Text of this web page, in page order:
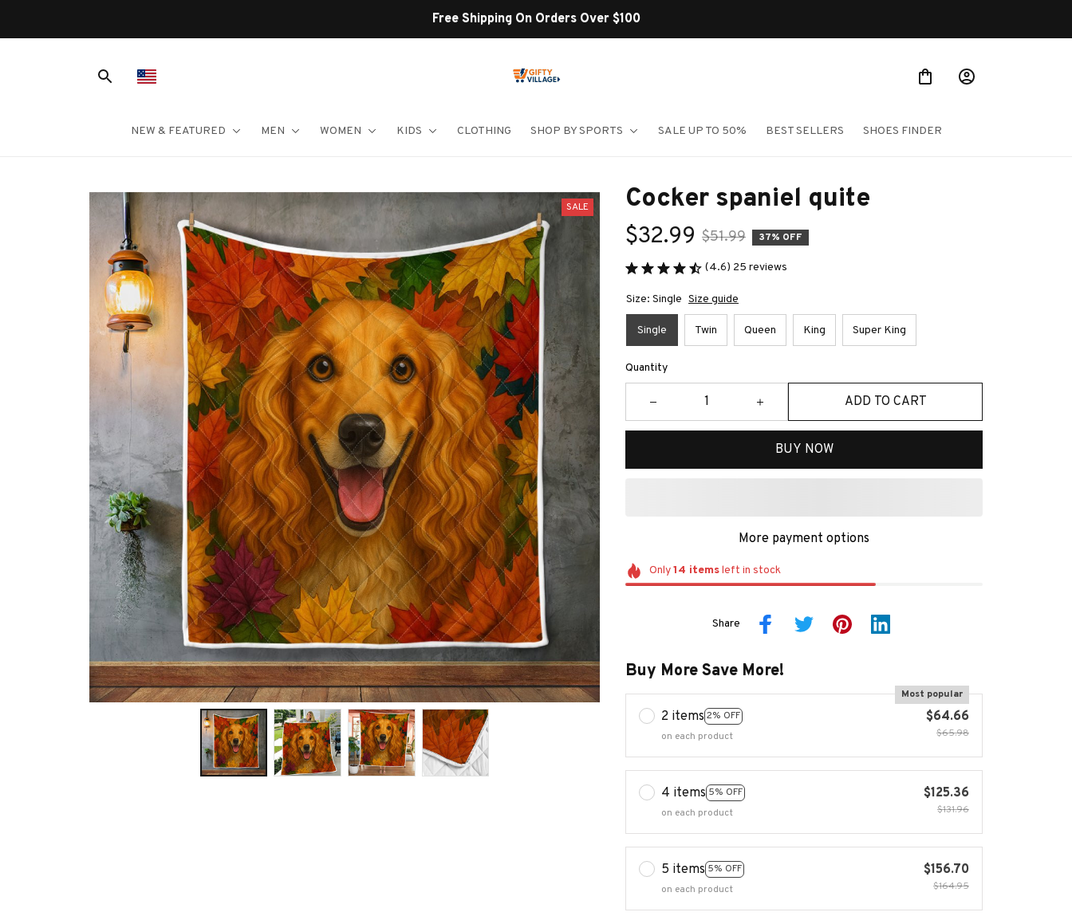
Shop Our Best Sellers
NEW & FEATURED MEN WOMEN KIDS CLOTHING SHOP BY SPORTS SALE UP TO 50% BEST SELLERS SHOES FINDER
SALE Cocker spaniel quite
$32.99 $51.99 37% OFF
(4.6) 25 reviews
Size: Single Size guide
Single Twin Queen King Super King
Quantity
ADD TO CART
BUY NOW
More payment options
Only14 itemsleft in stock
Share
Buy More Save More!
2 items 2% OFF
Most popular
on each product
$64.66
$65.98
4 items 5% OFF
on each product
$125.36
$131.96
5 items 5% OFF
on each product
$156.70
$164.95